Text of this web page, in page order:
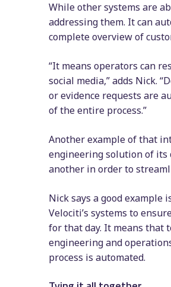
While other systems are
addressing them. It can
complete overview of
“It means operators can
social media,” adds Nick.
or evidence requests are
of the entire process.”
Another example of that
engineering solution of its
another in order to
Nick says a good
Velociti’s systems to
for that day. It means that
engineering and
process is automated.